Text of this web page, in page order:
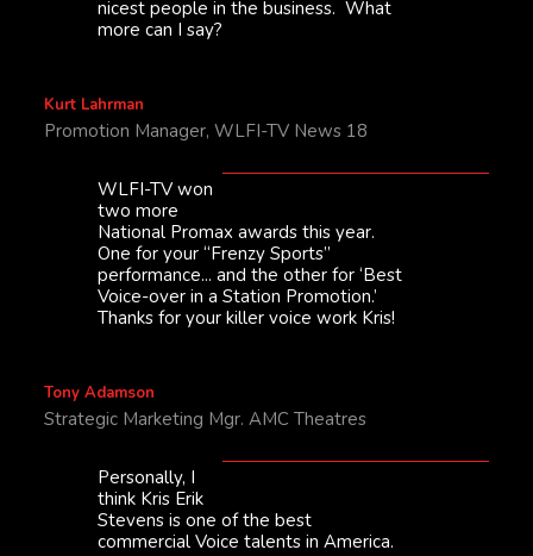
nicest people in the business. What
more can I say?
Kurt Lahrman
Promotion Manager, WLFI-TV News 18
WLFI-TV won
two more
National Promax awards this year.
One for your “Frenzy Sports”
performance... and the other for ‘Best
Voice-over in a Station Promotion.’
Thanks for your killer voice work Kris!
Tony Adamson
Strategic Marketing Mgr. AMC Theatres
Personally, I
think Kris Erik
Stevens is one of the best
commercial Voice talents in America.